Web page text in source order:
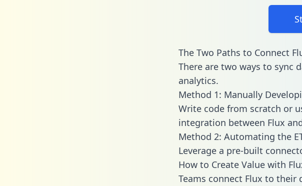
The Two Paths to Connect
There are two ways to sync
analytics.
Method 1: Manually
Write code from scratch or
integration between Flux
Method 2: Automating the
Leverage a pre-built
How to Create Value with
Teams connect Flux to their